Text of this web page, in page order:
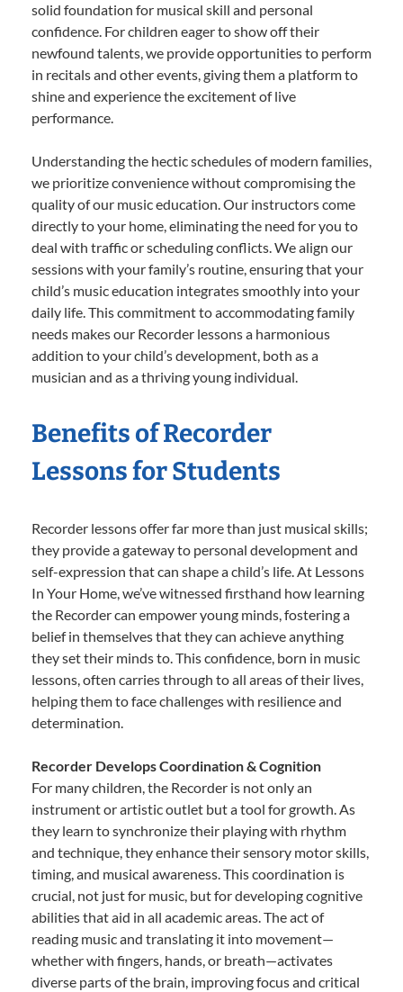
solid foundation for musical skill and personal
confidence. For children eager to show off their
newfound talents, we provide opportunities to perform
in recitals and other events, giving them a platform to
shine and experience the excitement of live
performance.
Understanding the hectic schedules of modern families,
we prioritize convenience without compromising the
quality of our music education. Our instructors come
directly to your home, eliminating the need for you to
deal with traffic or scheduling conflicts. We align our
sessions with your family’s routine, ensuring that your
child’s music education integrates smoothly into your
daily life. This commitment to accommodating family
needs makes our Recorder lessons a harmonious
addition to your child’s development, both as a
musician and as a thriving young individual.
Benefits of Recorder
Lessons for Students
Recorder lessons offer far more than just musical skills;
they provide a gateway to personal development and
self-expression that can shape a child’s life. At Lessons
In Your Home, we’ve witnessed firsthand how learning
the Recorder can empower young minds, fostering a
belief in themselves that they can achieve anything
they set their minds to. This confidence, born in music
lessons, often carries through to all areas of their lives,
helping them to face challenges with resilience and
determination.
Recorder Develops Coordination & Cognition
For many children, the Recorder is not only an
instrument or artistic outlet but a tool for growth. As
they learn to synchronize their playing with rhythm
and technique, they enhance their sensory motor skills,
timing, and musical awareness. This coordination is
crucial, not just for music, but for developing cognitive
abilities that aid in all academic areas. The act of
reading music and translating it into movement—
whether with fingers, hands, or breath—activates
diverse parts of the brain, improving focus and critical